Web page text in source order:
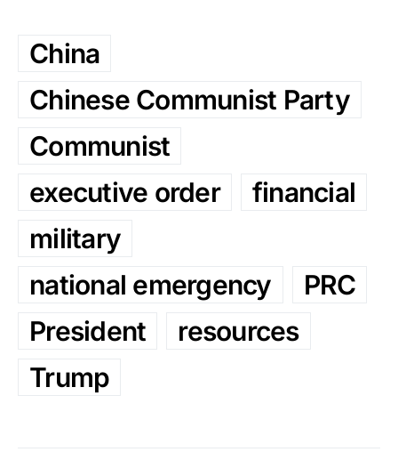
China
Chinese Communist Party
Communist
executive order
financial
military
national emergency
PRC
President
resources
Trump